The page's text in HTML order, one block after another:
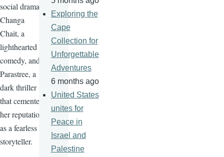
social drama,
Changa
Chait, a
lighthearted
comedy, and
Parastree, a
dark thriller
that cemented
her reputation
as a fearless
storyteller.
Exploring the
Cape
Collection for
Unforgettable
Adventures
6 months ago
United States
unites for
Peace in
Israel and
Palestine